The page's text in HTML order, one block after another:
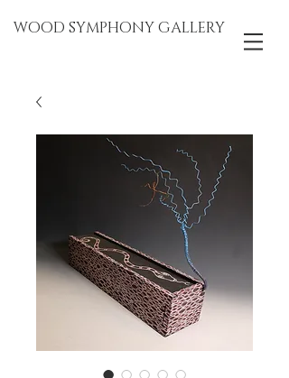
WOOD SYMPHONY GALLERY